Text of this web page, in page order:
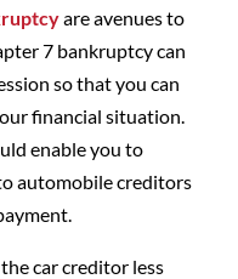
are avenues to
7 bankruptcy can
so that you can
financial situation.
enable you to
automobile creditors
car creditor less